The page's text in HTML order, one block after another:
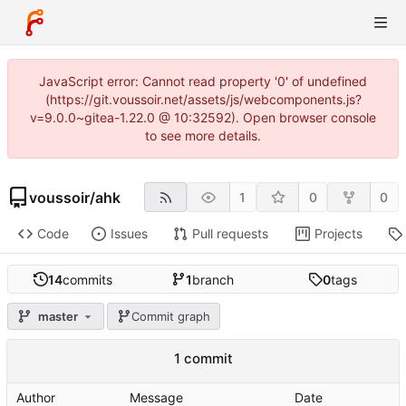
JavaScript error: Cannot read property '0' of undefined
(https://git.voussoir.net/assets/js/webcomponents.js?
v=9.0.0~gitea-1.22.0 @ 10:32592). Open browser console
to see more details.
voussoir/ahk 1 0 0
Code Issues Pull requests Projects
14commits 1branch 0tags
master Commit graph
1 commit
Author Message Date